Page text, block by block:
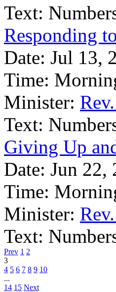
Text:
Responding
Date: Jul 13,
Time:
Minister:
Text:
Giving Up
Date: Jun 22,
Time:
Minister:
Text:
Prev 1 2
3
4 5 6 7 8 9 10
...
14 15 Next